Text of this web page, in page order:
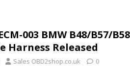
003 BMW B48/B57/
Harness Released
Sales OBD2shop.co.uk 0